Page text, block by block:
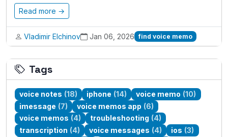
Read more →
Vladimir Elchinov Jan 06, 2026 find voice memo
Tags
voice notes (18) iphone (14) voice memo (10)
imessage (7) voice memos app (6)
voice memos (4) troubleshooting (4)
transcription (4) voice messages (4) ios (3)